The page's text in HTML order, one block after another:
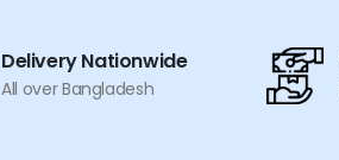
Delivery Nationwide
All over Bangladesh